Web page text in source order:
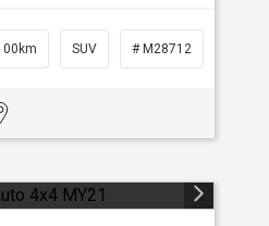
SUV # M28712